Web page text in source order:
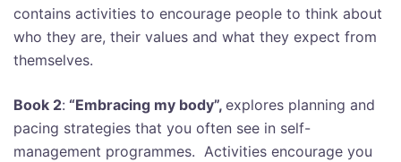
contains activities to encourage people to think about
who they are, their values and what they expect from
themselves.
Book 2: “Embracing my body”, explores planning and
pacing strategies that you often see in self-
management programmes. Activities encourage you